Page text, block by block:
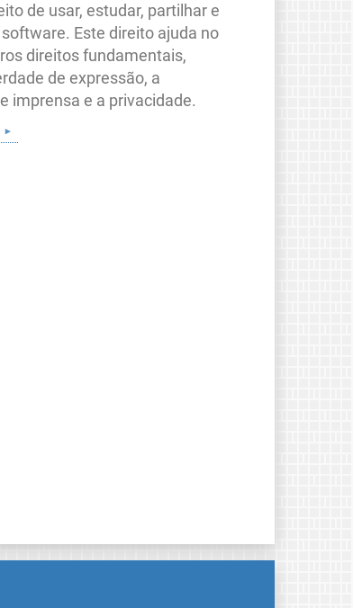
de usar, estudar, partilhar e
Este direito ajuda no
direitos fundamentais,
de expressão, a
imprensa e a privacidade.